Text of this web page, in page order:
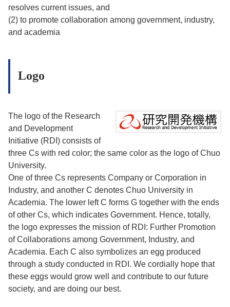
resolves current issues, and
(2) to promote collaboration among government, industry,
and academia
Logo
The logo of the Research
and Development
Initiative (RDI) consists of
three Cs with red color; the same color as the logo of Chuo
University.
One of three Cs represents Company or Corporation in
Industry, and another C denotes Chuo University in
Academia. The lower left C forms G together with the ends
of other Cs, which indicates Government. Hence, totally,
the logo expresses the mission of RDI: Further Promotion
of Collaborations among Government, Industry, and
Academia. Each C also symbolizes an egg produced
through a study conducted in RDI. We cordially hope that
these eggs would grow well and contribute to our future
society, and are doing our best.